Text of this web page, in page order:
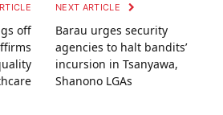
off
NEXT ARTICLE
Barau urges security
agencies to halt bandits’
incursion in Tsanyawa,
Shanono LGAs